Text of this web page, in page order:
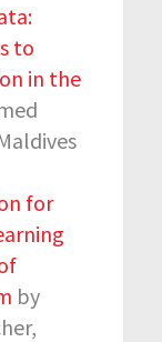
to
in the
for
by